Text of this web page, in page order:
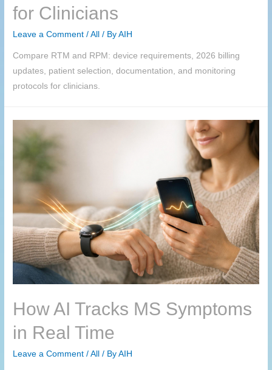
for Clinicians
Leave a Comment /All / ByAIH
Compare RTM and RPM: device requirements, 2026 billing
updates, patient selection, documentation, and monitoring
protocols for clinicians.
How AI Tracks MS Symptoms
in Real Time
Leave a Comment /All / ByAIH